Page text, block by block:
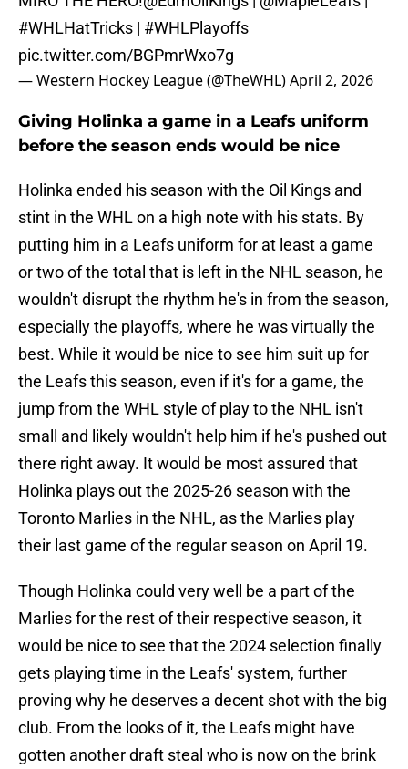
#WHLHatTricks | #WHLPlayoffs
pic.twitter.com/BGPmrWxo7g
— Western Hockey League (@TheWHL)April 2, 2026
Giving Holinka a game in a Leafs uniform
before the season ends would be nice
Holinka ended his season with the Oil Kings and
stint in the WHL on a high note with his stats. By
putting him in a Leafs uniform for at least a game
or two of the total that is left in the NHL season, he
wouldn't disrupt the rhythm he's in from the season,
especially the playoffs, where he was virtually the
best. While it would be nice to see him suit up for
the Leafs this season, even if it's for a game, the
jump from the WHL style of play to the NHL isn't
small and likely wouldn't help him if he's pushed out
there right away. It would be most assured that
Holinka plays out the 2025-26 season with the
Toronto Marlies in the NHL, as the Marlies play
their last game of the regular season on April 19.
Though Holinka could very well be a part of the
Marlies for the rest of their respective season, it
would be nice to see that the 2024 selection finally
gets playing time in the Leafs' system, further
proving why he deserves a decent shot with the big
club. From the looks of it, the Leafs might have
gotten another draft steal who is now on the brink